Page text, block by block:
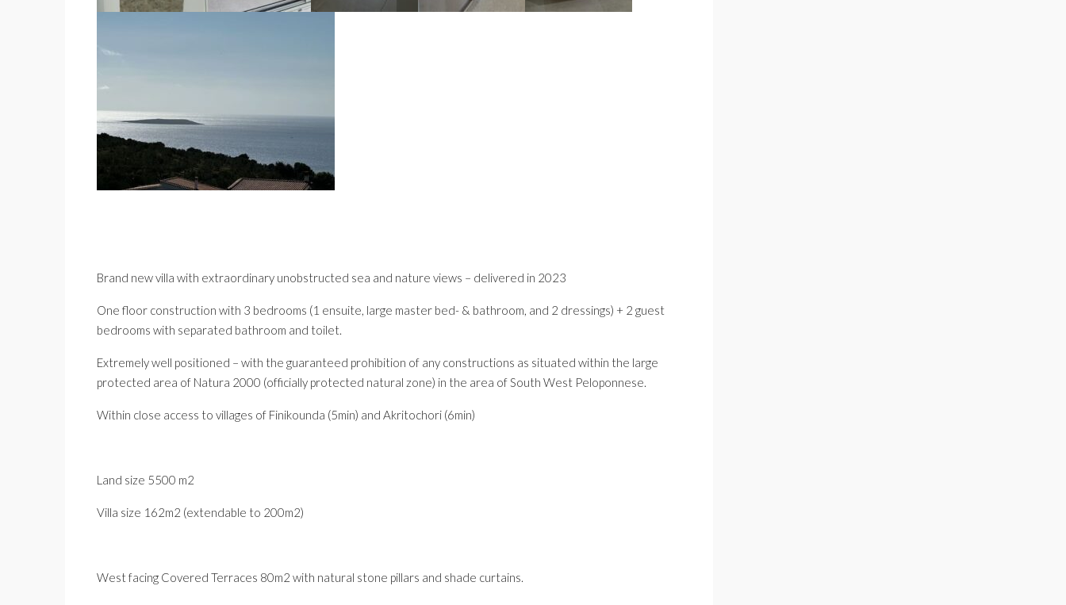
Brand new villa with extraordinary unobstructed sea and nature views – delivered in 2023
One floor construction with 3 bedrooms (1 ensuite, large master bed- & bathroom, and 2 dressings) + 2 guest
bedrooms with separated bathroom and toilet.
Extremely well positioned – with the guaranteed prohibition of any constructions as situated within the large
protected area of Natura 2000 (officially protected natural zone) in the area of South West Peloponnese.
Within close access to villages of Finikounda (5min) and Akritochori (6min)
Land size 5500 m2
Villa size 162m2 (extendable to 200m2)
West facing Covered Terraces 80m2 with natural stone pillars and shade curtains.